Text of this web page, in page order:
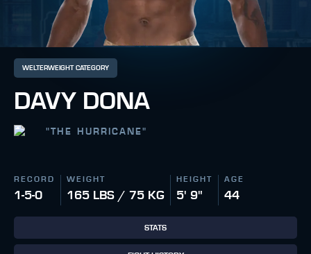
WELTERWEIGHT CATEGORY
DAVY DONA
"THE HURRICANE"
RECORD
1-5-0
WEIGHT
165 LBS / 75 KG
HEIGHT
5' 9"
AGE
44
STATS